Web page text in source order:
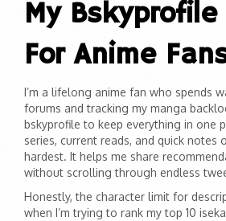
My
For Anime
I’m a lifelong anime fan who spends
forums and tracking my manga
bskyprofile to keep everything in one
series, current reads, and quick notes
hardest. It helps me share
without scrolling through endless
Honestly, the character limit for
when I’m trying to rank my top 10